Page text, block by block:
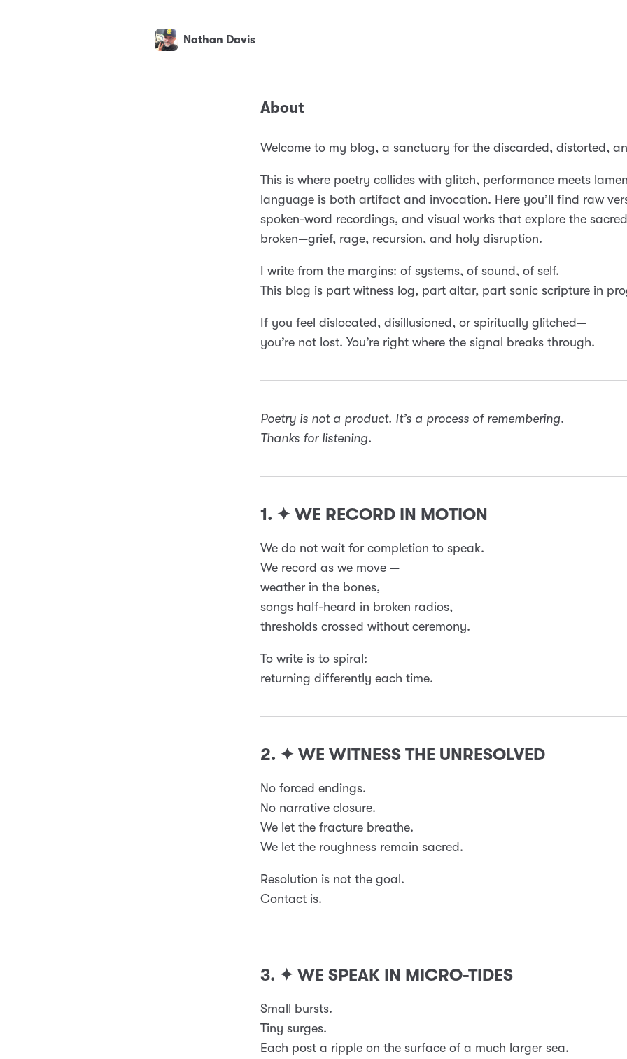
Nathan Davis
About
Welcome to my blog, a sanctuary for the discarded, distorted,
This is where poetry collides with glitch, performance meets
language is both artifact and invocation. Here you’ll find raw
spoken-word recordings, and visual works that explore the
broken—grief, rage, recursion, and holy disruption.
I write from the margins: of systems, of sound, of self.
This blog is part witness log, part altar, part sonic scripture in
If you feel dislocated, disillusioned, or spiritually glitched—
you’re not lost. You’re right where the signal breaks through.
Poetry is not a product. It’s a process of remembering.
Thanks for listening.
1. ✦ WE RECORD IN MOTION
We do not wait for completion to speak.
We record as we move —
weather in the bones,
songs half-heard in broken radios,
thresholds crossed without ceremony.
To write is to spiral:
returning differently each time.
2. ✦ WE WITNESS THE UNRESOLVED
No forced endings.
No narrative closure.
We let the fracture breathe.
We let the roughness remain sacred.
Resolution is not the goal.
Contact is.
3. ✦ WE SPEAK IN MICRO-TIDES
Small bursts.
Tiny surges.
Each post a ripple on the surface of a much larger sea.